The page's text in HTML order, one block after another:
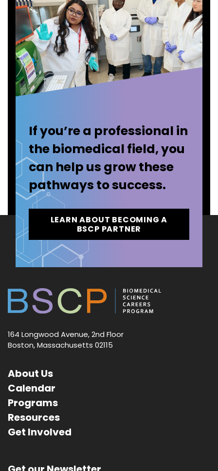
If you’re a professional in
the biomedical field, you
can help us grow these
pathways to success.
LEARN ABOUT BECOMING A
BSCP PARTNER
164 Longwood Avenue, 2nd Floor
Boston, Massachusetts 02115
About Us
Calendar
Programs
Resources
Get Involved